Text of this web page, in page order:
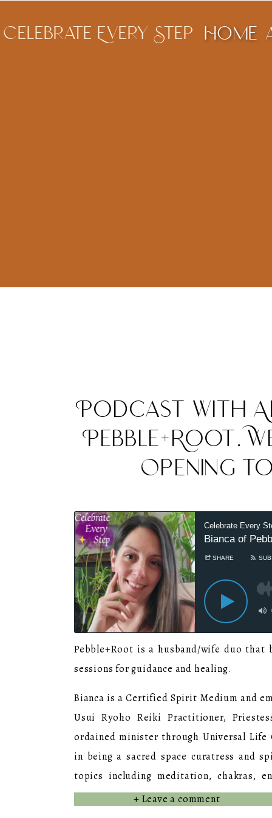
Home
Celebrate Every Step
Podcast with
Pebble+Root.
Opening
Pebble+Root is a husband/wife duo
sessions for guidance and healing.
Bianca is a Certified Spirit Medium and
Usui Ryoho Reiki Practitioner,
ordained minister through Universal
in being a sacred space curatress and
topics including meditation, chakras,
dedicated to her journey by continuing
+ Leave a comment